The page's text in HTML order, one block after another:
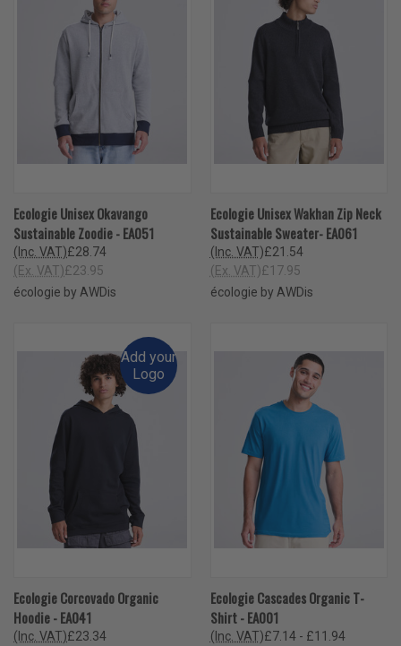
Ecologie Unisex Okavango
Sustainable Zoodie - EA051
£28.74
(Inc. VAT)
£23.95
(Ex. VAT)
écologie by AWDis
Ecologie Unisex Wakhan Zip Neck
Sustainable Sweater- EA061
£21.54
(Inc. VAT)
£17.95
(Ex. VAT)
écologie by AWDis
Add your
Logo
Ecologie Corcovado Organic
Hoodie - EA041
£23.34
(Inc. VAT)
Ecologie Cascades Organic T-
Shirt - EA001
£7.14 - £11.94
(Inc. VAT)